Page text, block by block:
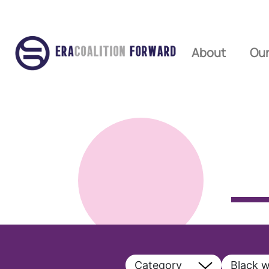
About
Category Black